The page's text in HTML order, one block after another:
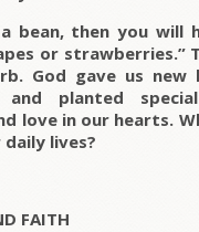
bean, then you will
or strawberries.”
God gave us
and planted
love in our hearts.
lives?
FAITH